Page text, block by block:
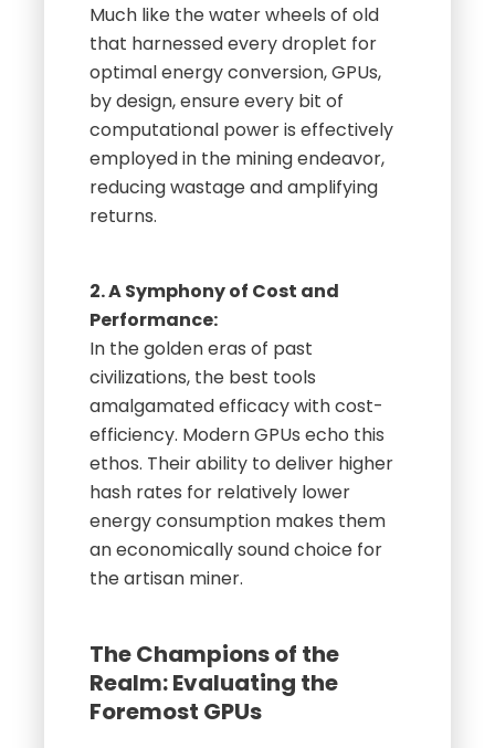
Much like the water wheels of old
that harnessed every droplet for
optimal energy conversion, GPUs,
by design, ensure every bit of
computational power is effectively
employed in the mining endeavor,
reducing wastage and amplifying
returns.
2. A Symphony of Cost and
Performance:
In the golden eras of past
civilizations, the best tools
amalgamated efficacy with cost-
efficiency. Modern GPUs echo this
ethos. Their ability to deliver higher
hash rates for relatively lower
energy consumption makes them
an economically sound choice for
the artisan miner.
The Champions of the
Realm: Evaluating the
Foremost GPUs